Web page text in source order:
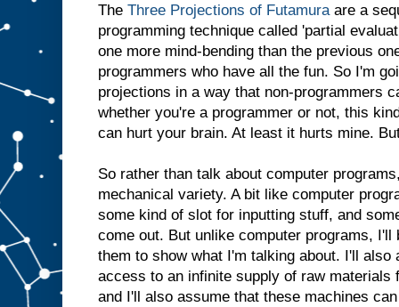
The Three Projections of Futamura are a
programming technique called 'partial
one more mind-bending than the previous
programmers who have all the fun. So I'm
projections in a way that non-programmers
whether you're a programmer or not, this
can hurt your brain. At least it hurts mine.
So rather than talk about computer
mechanical variety. A bit like computer
some kind of slot for inputting stuff, and
come out. But unlike computer programs, I'll
them to show what I'm talking about. I'll also
access to an infinite supply of raw materials
and I'll also assume that these machines